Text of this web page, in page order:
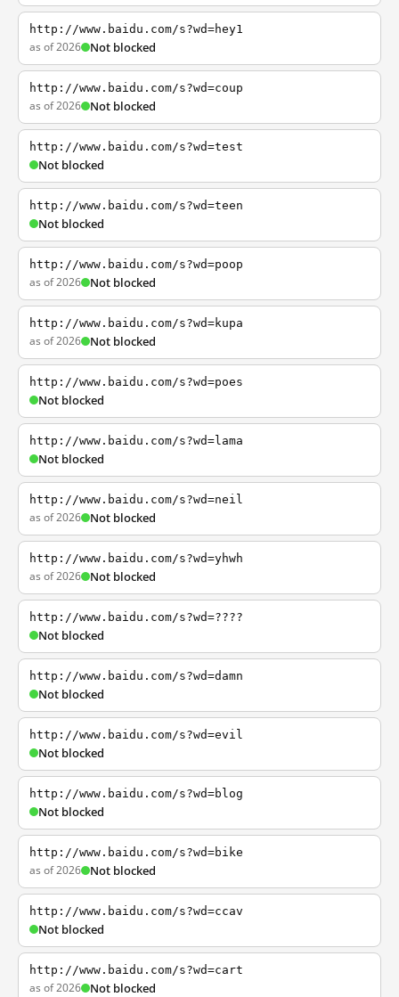
http://www.baidu.com/s?wd=hey1
as of 2026 Not blocked
http://www.baidu.com/s?wd=coup
as of 2026 Not blocked
http://www.baidu.com/s?wd=test
Not blocked
http://www.baidu.com/s?wd=teen
Not blocked
http://www.baidu.com/s?wd=poop
as of 2026 Not blocked
http://www.baidu.com/s?wd=kupa
as of 2026 Not blocked
http://www.baidu.com/s?wd=poes
Not blocked
http://www.baidu.com/s?wd=lama
Not blocked
http://www.baidu.com/s?wd=neil
as of 2026 Not blocked
http://www.baidu.com/s?wd=yhwh
as of 2026 Not blocked
http://www.baidu.com/s?wd=????
Not blocked
http://www.baidu.com/s?wd=damn
Not blocked
http://www.baidu.com/s?wd=evil
Not blocked
http://www.baidu.com/s?wd=blog
Not blocked
http://www.baidu.com/s?wd=bike
as of 2026 Not blocked
http://www.baidu.com/s?wd=ccav
Not blocked
http://www.baidu.com/s?wd=cart
as of 2026 Not blocked